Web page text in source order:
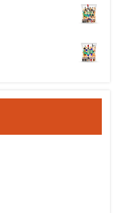
€1,100.00
€1,430.00